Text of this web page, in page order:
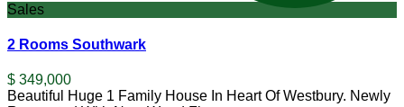
Sales
2 Rooms Southwark
$ 349,000
Beautiful Huge 1 Family House In Heart Of Westbury. Newly